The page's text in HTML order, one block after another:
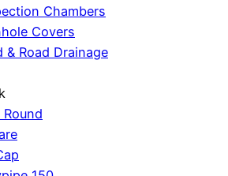
Chambers
Covers
& Road Drainage
Round